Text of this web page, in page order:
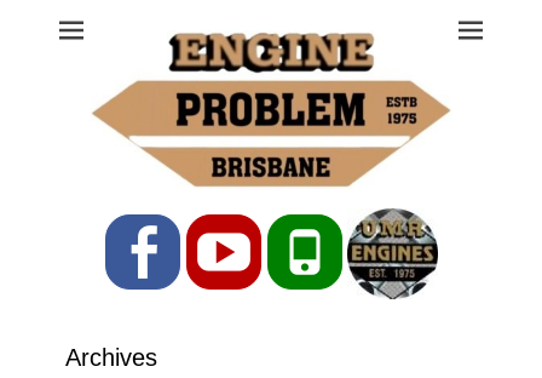
Engine Problem
Ph: 07 3208 0017
FacebookYouTubePhone
Archives